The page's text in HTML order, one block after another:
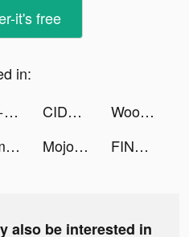
it's free
in:
Me+ Daily Routine Planner tiktok ads CIDER - Clothing & Fashion tiktok ads
Woofz - Puppy and Dog Training tiktok ads
Rumble Rivals: Tower Defense tiktok ads Mojo pour Instagram Stories tiktok ads FINAL FANTASY BRAVE EXVIUS tiktok ads
also be interested in